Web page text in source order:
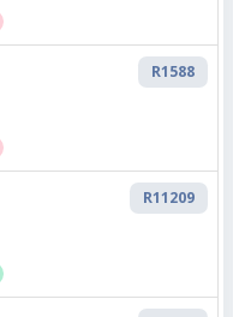
R1588
R11209